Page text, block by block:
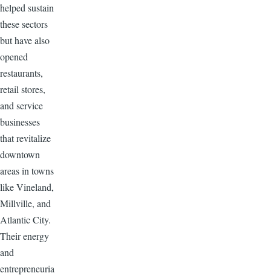
helped sustain
these sectors
but have also
opened
restaurants,
retail stores,
and service
businesses
that revitalize
downtown
areas in towns
like Vineland,
Millville, and
Atlantic City.
Their energy
and
entrepreneuria